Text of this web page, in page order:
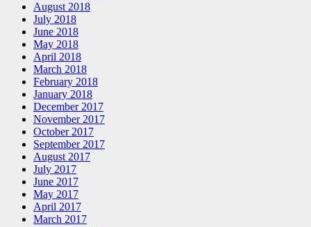
August 2018
July 2018
June 2018
May 2018
April 2018
March 2018
February 2018
January 2018
December 2017
November 2017
October 2017
September 2017
August 2017
July 2017
June 2017
May 2017
April 2017
March 2017